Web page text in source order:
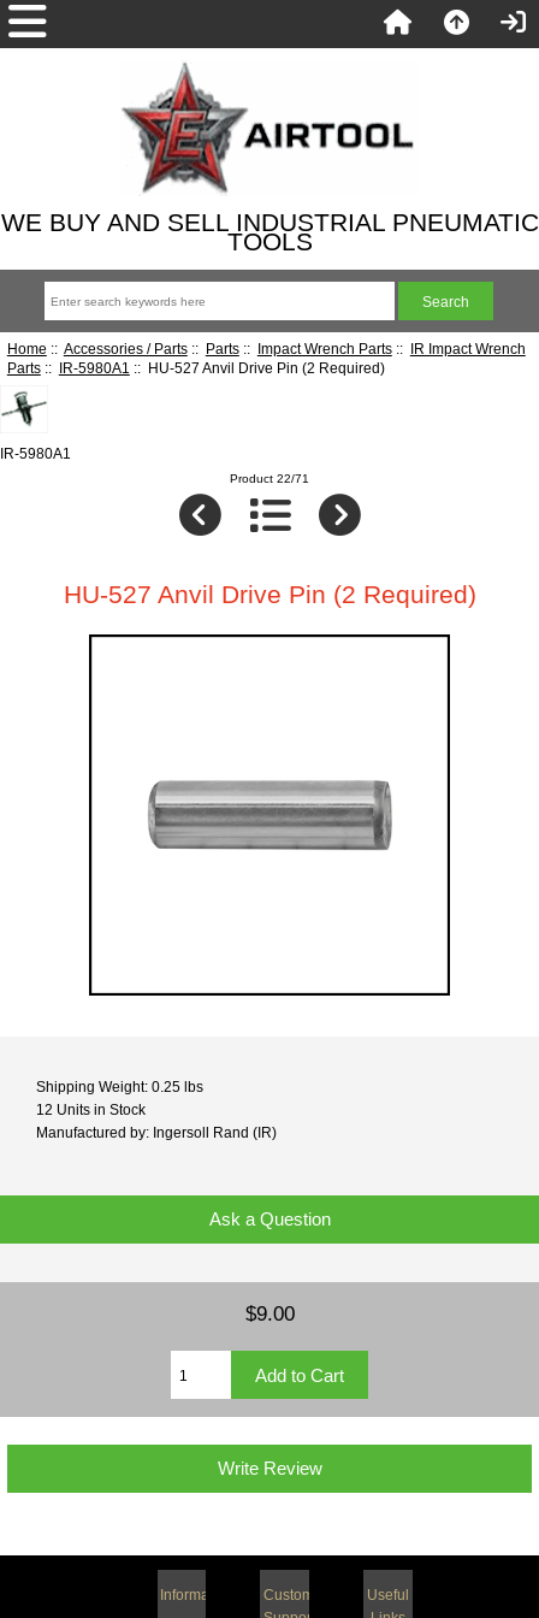
WE BUY AND SELL INDUSTRIAL PNEUMATIC
TOOLS
Home :: Accessories / Parts:: Parts:: Impact Wrench Parts:: IR Impact Wrench
Parts:: IR-5980A1 :: HU-527 Anvil Drive Pin (2 Required)
IR-5980A1
Product 22/71
HU-527 Anvil Drive Pin (2 Required)
Shipping Weight: 0.25 lbs
12 Units in Stock
Manufactured by: Ingersoll Rand (IR)
Ask a Question
$9.00
Write Review
Information
Customer
Useful